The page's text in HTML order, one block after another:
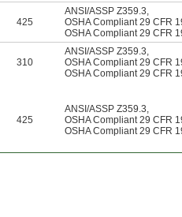
425
ANSI/ASSP Z359.3,
OSHA Compliant 29 CFR
OSHA Compliant 29 CFR
310
ANSI/ASSP Z359.3,
OSHA Compliant 29 CFR
OSHA Compliant 29 CFR
425
ANSI/ASSP Z359.3,
OSHA Compliant 29 CFR
OSHA Compliant 29 CFR